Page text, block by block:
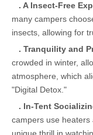
. A Insect-Free
many campers
insects, allowing for
. Tranquility and
crowded in winter,
atmosphere, which
"Digital Detox."
. In-Tent
campers use